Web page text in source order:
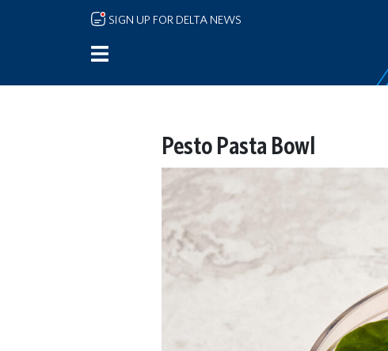
Skip to main content
SIGN UP FOR DELTA NEWS
Pesto Pasta Bowl